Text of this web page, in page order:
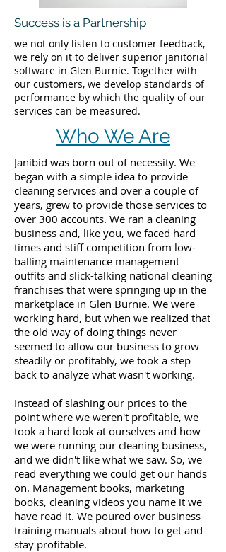
Success is a Partnership
we not only listen to customer feedback,
we rely on it to deliver superior janitorial
software in Glen Burnie. Together with
our customers, we develop standards of
performance by which the quality of our
services can be measured.
Who We Are
Janibid was born out of necessity. We
began with a simple idea to provide
cleaning services and over a couple of
years, grew to provide those services to
over 300 accounts. We ran a cleaning
business and, like you, we faced hard
times and stiff competition from low-
balling maintenance management
outfits and slick-talking national cleaning
franchises that were springing up in the
marketplace in Glen Burnie. We were
working hard, but when we realized that
the old way of doing things never
seemed to allow our business to grow
steadily or profitably, we took a step
back to analyze what wasn't working.
Instead of slashing our prices to the
point where we weren't profitable, we
took a hard look at ourselves and how
we were running our cleaning business,
and we didn't like what we saw. So, we
read everything we could get our hands
on. Management books, marketing
books, cleaning videos you name it we
have read it. We poured over business
training manuals about how to get and
stay profitable.